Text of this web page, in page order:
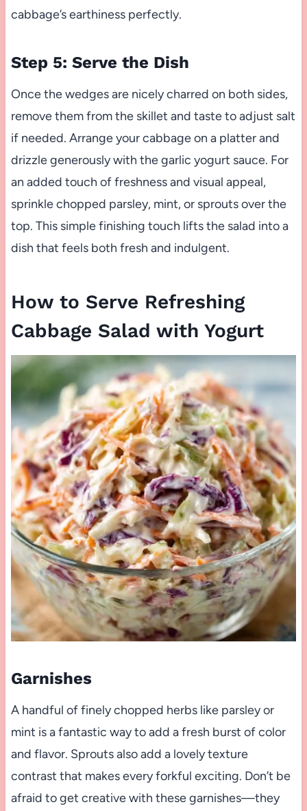
cabbage’s earthiness perfectly.
Step 5: Serve the Dish
Once the wedges are nicely charred on both sides,
remove them from the skillet and taste to adjust salt
if needed. Arrange your cabbage on a platter and
drizzle generously with the garlic yogurt sauce. For
an added touch of freshness and visual appeal,
sprinkle chopped parsley, mint, or sprouts over the
top. This simple finishing touch lifts the salad into a
dish that feels both fresh and indulgent.
How to Serve Refreshing
Cabbage Salad with Yogurt
Garnishes
A handful of finely chopped herbs like parsley or
mint is a fantastic way to add a fresh burst of color
and flavor. Sprouts also add a lovely texture
contrast that makes every forkful exciting. Don’t be
afraid to get creative with these garnishes—they